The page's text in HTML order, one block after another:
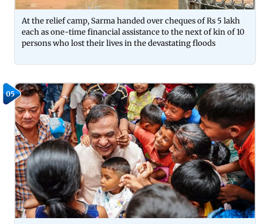
At the relief camp, Sarma handed over cheques of Rs 5 lakh
each as one-time financial assistance to the next of kin of 10
persons who lost their lives in the devastating floods
05